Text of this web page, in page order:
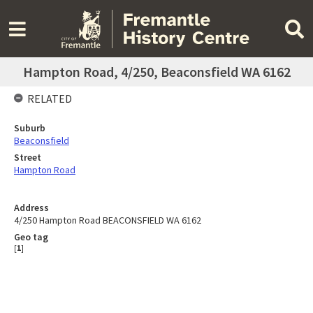
Hampton Road, 4/250, Beaconsfield WA 6162
Address
4/250 Hampton Road BEACONSFIELD WA 6162
Geo tag
[1]
RELATED
Suburb
Beaconsfield
Street
Hampton Road